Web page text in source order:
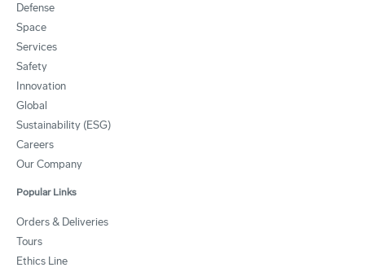
Defense
Space
Services
Safety
Innovation
Global
Sustainability (ESG)
Careers
Our Company
Popular Links
Orders & Deliveries
Tours
Ethics Line